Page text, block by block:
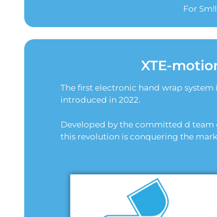
For
XTE-
The first electronic hand wrap system
introduced in 2022.
Developed by the committed d team
this revolution is conquering the